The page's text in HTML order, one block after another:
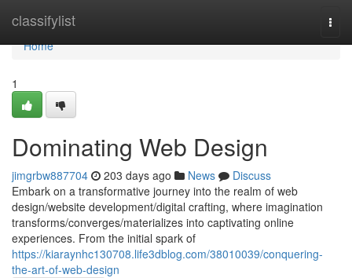
classifylist
Home
Home
1
Dominating Web Design
jimgrbw887704 203 days ago News
Discuss
Embark on a transformative journey into the realm of web
design/website development/digital crafting, where imagination
transforms/converges/materializes into captivating online
experiences. From the initial spark of
https://kiaraynhc130708.life3dblog.com/38010039/conquering-
the-art-of-web-design